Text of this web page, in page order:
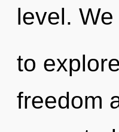
level.
to
freedom